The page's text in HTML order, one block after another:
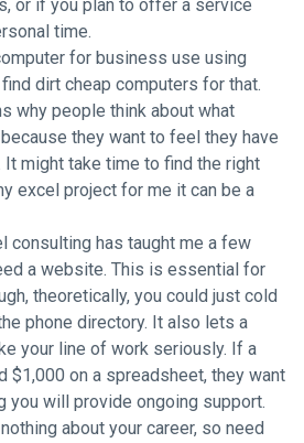
or if you plan to offer a service
time.
for business use using
dirt cheap computers for that.
why people think about what
they want to feel they have
might take time to find the right
excel project for me it can be a
consulting has taught me a few
a website. This is essential for
theoretically, you could just cold
phone directory. It also lets a
your line of work seriously. If a
$1,000 on a spreadsheet, they want
you will provide ongoing support.
about your career, so need